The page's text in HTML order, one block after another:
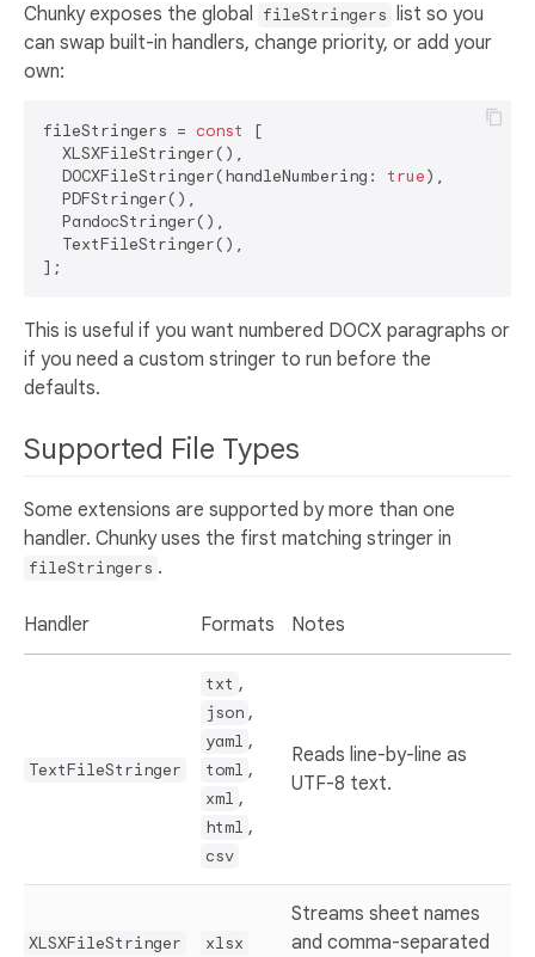
Chunky exposes the global fileStringers
list so you
can swap built-in handlers, change priority, or add your
own:
fileStringers = const
[
  XLSXFileStringer(),
  DOCXFileStringer(handleNumbering:
true),
  PDFStringer(),
  PandocStringer(),
  TextFileStringer(),
This is useful if you want numbered DOCX paragraphs or
if you need a custom stringer to run before the
defaults.
Supported File Types
Some extensions are supported by more than one
handler. Chunky uses the first matching stringer in
fileStringers .
Handler Formats Notes
TextFileStringer
txt ,
json ,
yaml ,
toml ,
xml ,
html ,
csv
Reads line-by-line as
UTF-8 text.
XLSXFileStringer xlsx
Streams sheet names
and comma-separated